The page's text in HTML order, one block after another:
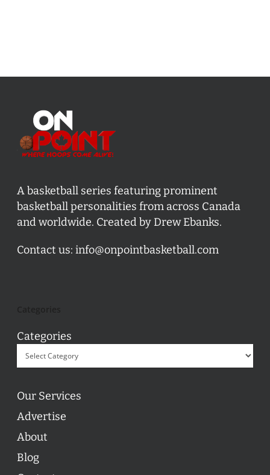
A basketball series featuring prominent
basketball personalities from across Canada
and worldwide. Created by Drew Ebanks.
Contact us: info@onpointbasketball.com
Categories
Our Services
Advertise
About
Blog